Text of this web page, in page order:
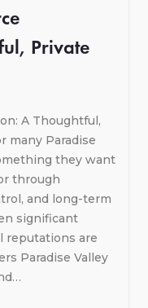
Private
A Thoughtful,
many Paradise
they want
through
and long-term
significant
reputations are
Paradise Valley